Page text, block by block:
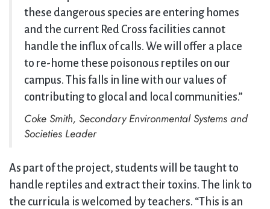
these dangerous species are entering homes
and the current Red Cross facilities cannot
handle the influx of calls. We will offer a place
to re-home these poisonous reptiles on our
campus. This falls in line with our values of
contributing to glocal and local communities.”
Coke Smith, Secondary Environmental Systems and
Societies Leader
As part of the project, students will be taught to
handle reptiles and extract their toxins. The link to
the curricula is welcomed by teachers. “This is an